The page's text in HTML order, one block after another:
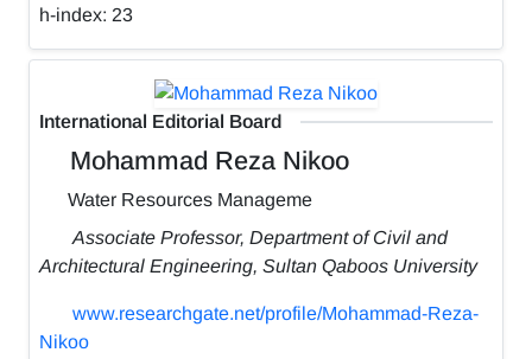
h-index: 23
International Editorial Board
Mohammad Reza Nikoo
Water Resources Manageme
Associate Professor, Department of Civil and
Architectural Engineering, Sultan Qaboos University
www.researchgate.net/profile/Mohammad-Reza-
Nikoo